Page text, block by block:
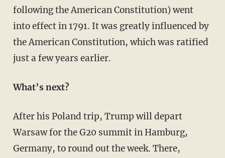
following the American Constitution) went
into effect in 1791. It was greatly influenced by
the American Constitution, which was ratified
just a few years earlier.
What’s next?
After his Poland trip, Trump will depart
Warsaw for the G20 summit in Hamburg,
Germany, to round out the week. There,